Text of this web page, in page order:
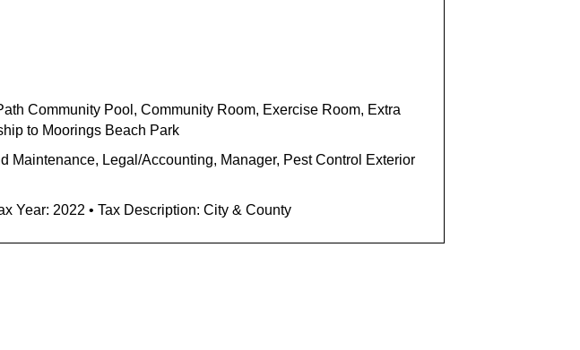
Community Pool, Community Room, Exercise Room, Extra
to Moorings Beach Park
Maintenance, Legal/Accounting, Manager, Pest Control Exterior
Year: 2022 • Tax Description: City & County